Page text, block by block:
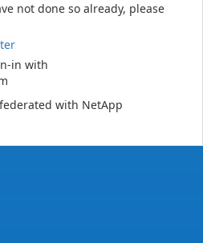
not done so already, please
in with
with NetApp